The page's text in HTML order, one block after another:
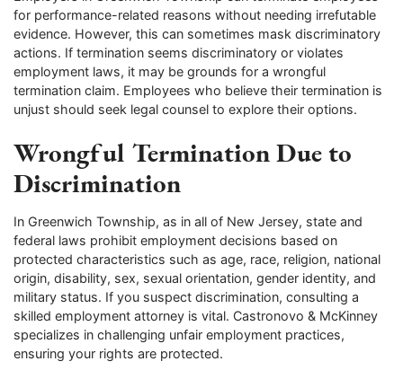
for performance-related reasons without needing irrefutable
evidence. However, this can sometimes mask discriminatory
actions. If termination seems discriminatory or violates
employment laws, it may be grounds for a wrongful
termination claim. Employees who believe their termination is
unjust should seek legal counsel to explore their options.
Wrongful Termination Due to
Discrimination
In Greenwich Township, as in all of New Jersey, state and
federal laws prohibit employment decisions based on
protected characteristics such as age, race, religion, national
origin, disability, sex, sexual orientation, gender identity, and
military status. If you suspect discrimination, consulting a
skilled employment attorney is vital. Castronovo & McKinney
specializes in challenging unfair employment practices,
ensuring your rights are protected.